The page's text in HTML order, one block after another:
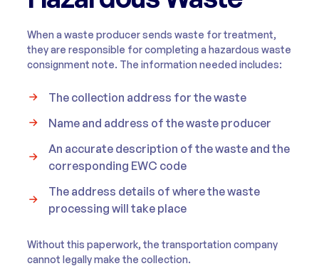
When a waste producer sends waste for treatment,
they are responsible for completing a hazardous waste
consignment note. The information needed includes:
The collection address for the waste
Name and address of the waste producer
An accurate description of the waste and the
corresponding EWC code
The address details of where the waste
processing will take place
Without this paperwork, the transportation company
cannot legally make the collection.